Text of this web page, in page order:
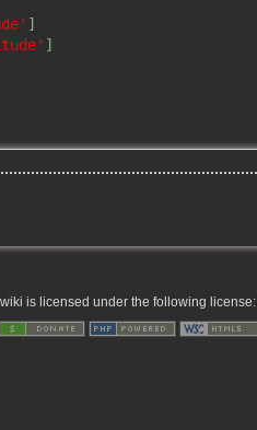
]
]
is licensed under the following license: